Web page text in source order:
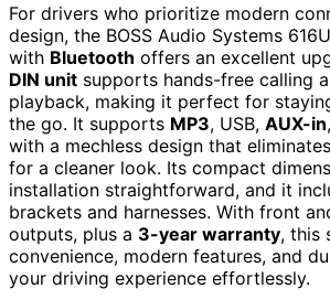
For drivers who prioritize modern
design, the BOSS Audio Systems
with Bluetooth offers an excellent
DIN unit supports hands-free calling
playback, making it perfect for
the go. It supports MP3, USB, AUX-in
with a mechless design that
for a cleaner look. Its compact
installation straightforward, and it
brackets and harnesses. With front
outputs, plus a 3-year warranty, this
convenience, modern features, and
your driving experience effortlessly.